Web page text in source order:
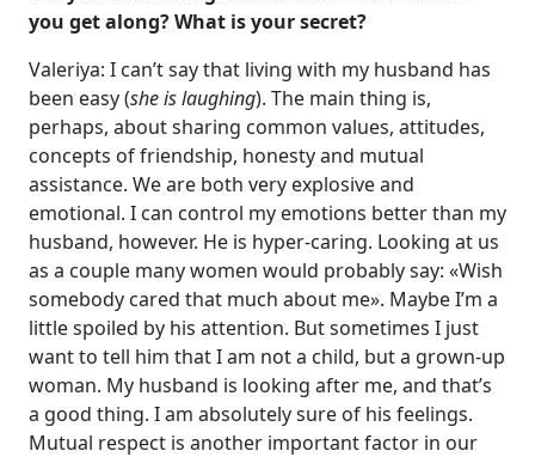
you get along? What is your secret?
Valeriya: I can’t say that living with my husband has
been easy (she is laughing). The main thing is,
perhaps, about sharing common values, attitudes,
concepts of friendship, honesty and mutual
assistance. We are both very explosive and
emotional. I can control my emotions better than my
husband, however. He is hyper-caring. Looking at us
as a couple many women would probably say: «Wish
somebody cared that much about me». Maybe I’m a
little spoiled by his attention. But sometimes I just
want to tell him that I am not a child, but a grown-up
woman. My husband is looking after me, and that’s
a good thing. I am absolutely sure of his feelings.
Mutual respect is another important factor in our